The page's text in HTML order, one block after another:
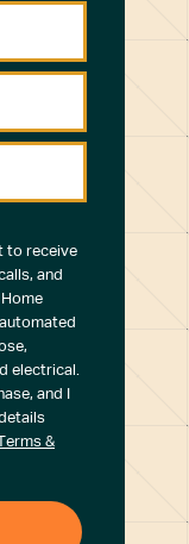
to receive
and
electrical.
and I
&